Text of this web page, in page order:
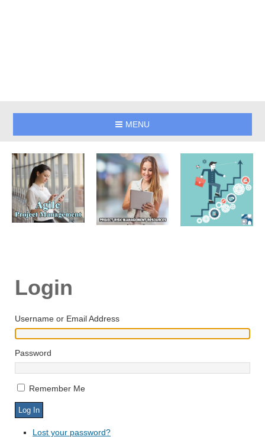
MENU
Login
Username or Email Address
Password
Remember Me
Lost your password?